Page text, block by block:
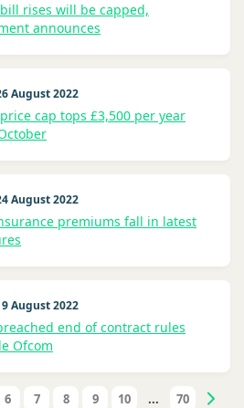
rises will be capped,
announces
August 2022
cap tops £3,500 per year
August 2022
premiums fall in latest
August 2022
end of contract rules
Ofcom
6 7 8 9 10 ... 70